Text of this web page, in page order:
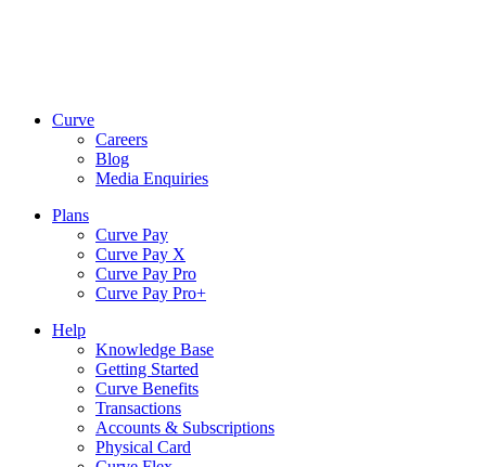
Curve
Careers
Blog
Media Enquiries
Plans
Curve Pay
Curve Pay X
Curve Pay Pro
Curve Pay Pro+
Help
Knowledge Base
Getting Started
Curve Benefits
Transactions
Accounts & Subscriptions
Physical Card